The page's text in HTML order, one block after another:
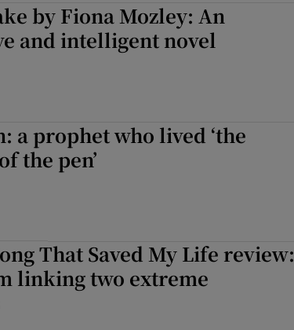
by Fiona Mozley: An
and intelligent novel
a prophet who lived ‘the
the pen’
That Saved My Life review:
linking two extreme